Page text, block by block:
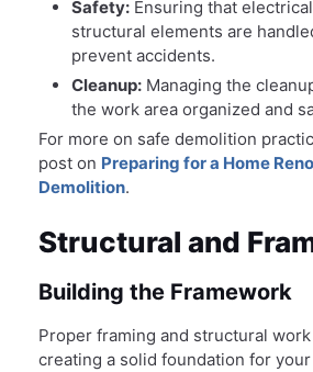
Safety: Ensuring that
structural elements are
prevent accidents.
Cleanup: Managing the
the work area organized and
For more on safe demolition
post on Preparing for a Home
Demolition.
Structural and
Building the Framework
Proper framing and structural
creating a solid foundation for